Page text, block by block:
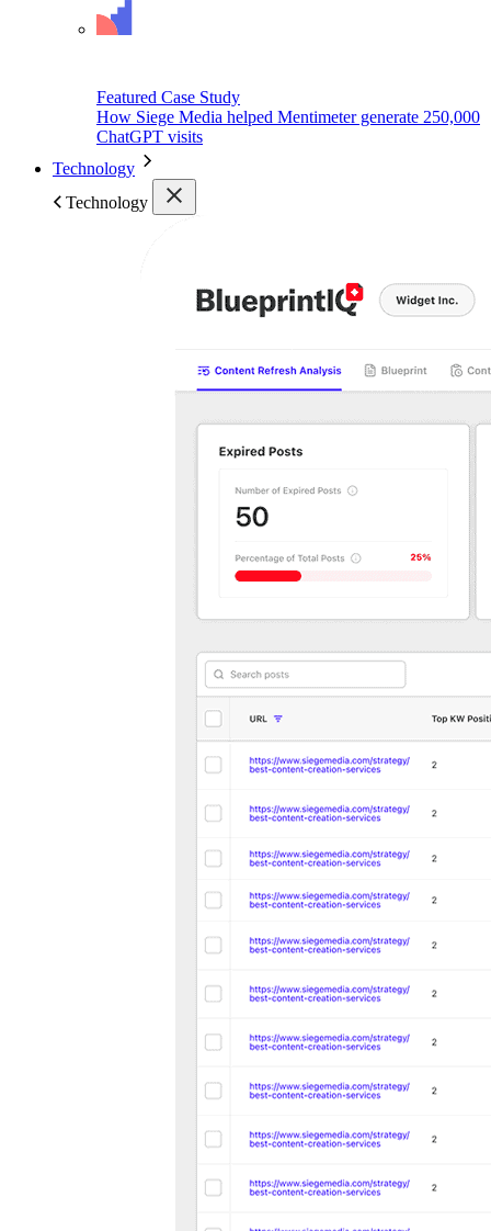
Featured Case Study
How Siege Media helped Mentimeter generate 250,000
ChatGPT visits
Technology
Technology